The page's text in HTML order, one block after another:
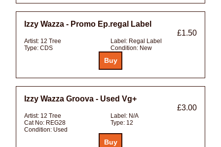
Izzy Wazza - Promo Ep.regal Label
£1.50
Artist: 12 Tree Label: Regal Label
Type: CDS Condition: New
Izzy Wazza Groova - Used Vg+
£3.00
Artist: 12 Tree Label: N/A
Cat No: REG28 Type: 12
Condition: Used